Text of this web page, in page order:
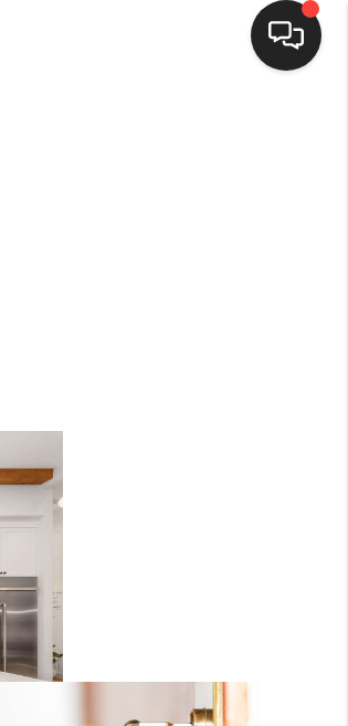
HOME VALUE
TOP AREAS